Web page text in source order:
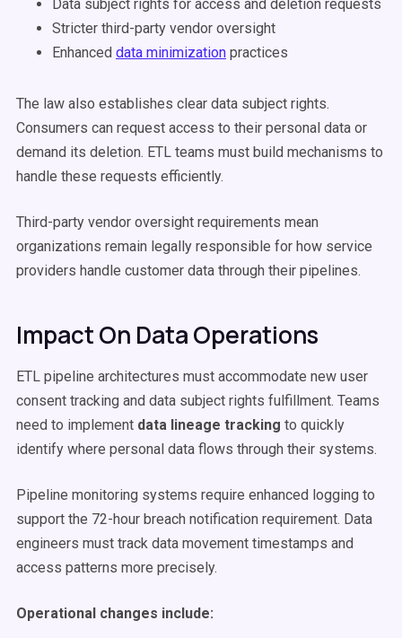
Data subject rights for access and deletion requests
Stricter third-party vendor oversight
Enhanced data minimization practices
The law also establishes clear data subject rights.
Consumers can request access to their personal data or
demand its deletion. ETL teams must build mechanisms to
handle these requests efficiently.
Third-party vendor oversight requirements mean
organizations remain legally responsible for how service
providers handle customer data through their pipelines.
Impact On Data Operations
ETL pipeline architectures must accommodate new user
consent tracking and data subject rights fulfillment. Teams
need to implement data lineage tracking to quickly
identify where personal data flows through their systems.
Pipeline monitoring systems require enhanced logging to
support the 72-hour breach notification requirement. Data
engineers must track data movement timestamps and
access patterns more precisely.
Operational changes include: